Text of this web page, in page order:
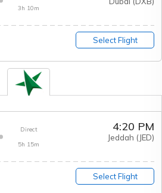
3h 10m
Select Flight
Direct
5h 15m
4:20 PM
Jeddah (JED)
Select Flight